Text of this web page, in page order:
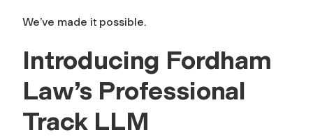
We’ve made it possible.
Introducing Fordham
Law’s Professional
Track LLM